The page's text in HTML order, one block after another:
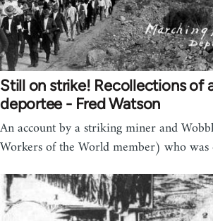
Still on strike! Recollections of
deportee - Fred Watson
An account by a striking miner and
Workers of the World member) who